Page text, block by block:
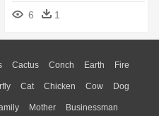
6
1
Cactus Conch Earth Fire
Moon Sunrise Mountain
Cat Chicken Cow Dog
Honey Bee Insect Lion
Mother Businessman